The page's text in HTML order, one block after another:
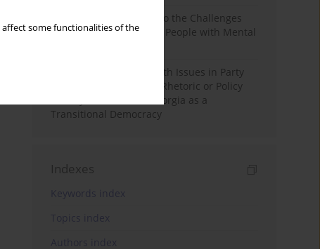
some functionalities of the
Bibliometric Insights into the Challenges
and Needs of Homeless People with Mental
The Politicisation of Youth Issues in Party
Programmes: Symbolic Rhetoric or Policy
Priority? The Case of Georgia as a
Transitional Democracy
Indexes
Keywords index
Topics index
Authors index